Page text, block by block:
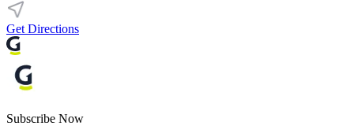
Get Directions
Subscribe Now